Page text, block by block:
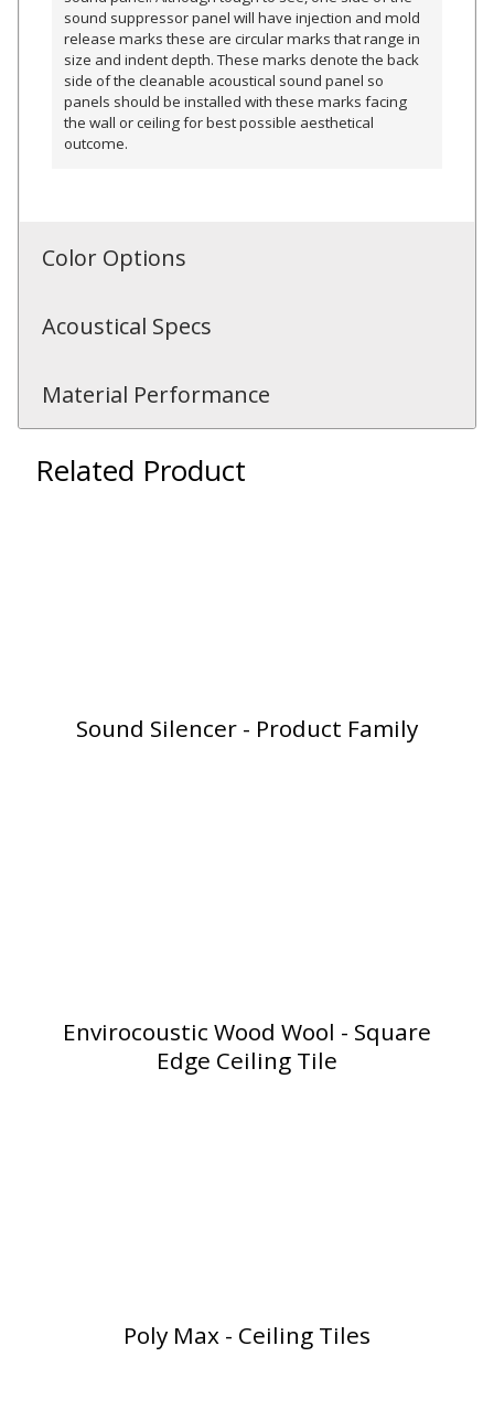
RSIC Sound Isolation
Sealants – Adhesives – Paints
& Compounds
sound suppressor panel will have injection and mold
release marks these are circular marks that range in
size and indent depth. These marks denote the back
side of the cleanable acoustical sound panel so
panels should be installed with these marks facing
the wall or ceiling for best possible aesthetical
outcome.
Color Options
Acoustical Specs
Material Performance
Related Product
Sound Silencer - Product Family
Envirocoustic Wood Wool - Square
Edge Ceiling Tile
Poly Max - Ceiling Tiles